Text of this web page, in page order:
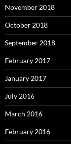
November 2018
October 2018
September 2018
February 2017
January 2017
July 2016
March 2016
February 2016